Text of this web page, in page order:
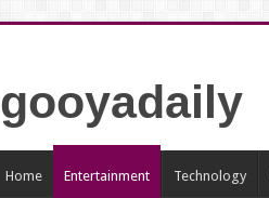
gooyadaily
Home Entertainment Technology